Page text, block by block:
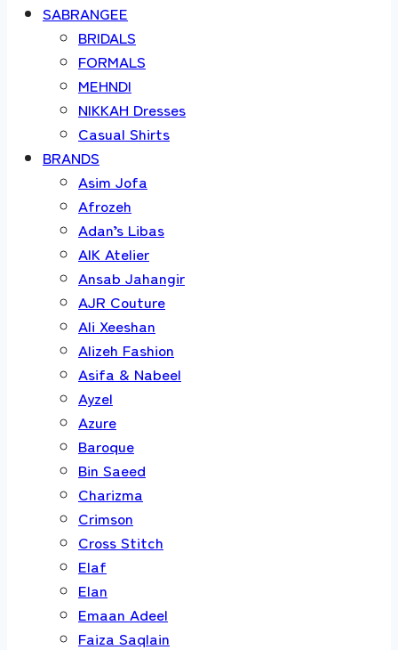
SABRANGEE
BRIDALS
FORMALS
MEHNDI
NIKKAH Dresses
Casual Shirts
BRANDS
Asim Jofa
Afrozeh
Adan’s Libas
AIK Atelier
Ansab Jahangir
AJR Couture
Ali Xeeshan
Alizeh Fashion
Asifa & Nabeel
Ayzel
Azure
Baroque
Bin Saeed
Charizma
Crimson
Cross Stitch
Elaf
Elan
Emaan Adeel
Faiza Saqlain